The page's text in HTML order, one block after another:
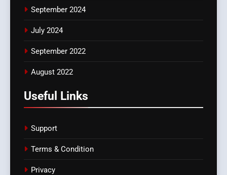
September 2024
July 2024
September 2022
August 2022
Useful Links
Support
Terms & Condition
Privacy